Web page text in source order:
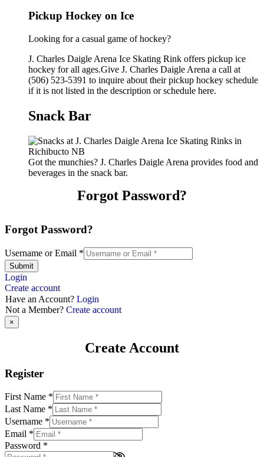
Pickup Hockey on Ice
Looking for a casual game of hockey?
J. Charles Daigle Arena Ice Skating Rink offers pickup ice
hockey for all ages.Give J. Charles Daigle Arena a call at
(506) 523-5391 to inquire about their pickup hockey schedule
if it is not listed in the description or schedule here.
Snack Bar
Got the munchies? J. Charles Daigle Arena provides food and
beverages in the snack bar.
Forgot Password?
Forgot Password?
Username or Email *
Submit
Login
Create account
Have an Account? Login
Not a Member? Create account
×
Create Account
Register
First Name *
Last Name *
Username *
Email *
Password *